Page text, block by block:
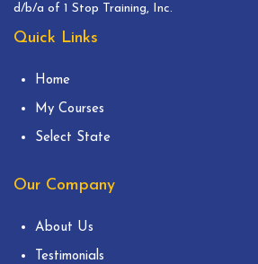
d/b/a of 1 Stop Training, Inc.
Quick Links
Home
My Courses
Select State
Our Company
About Us
Testimonials